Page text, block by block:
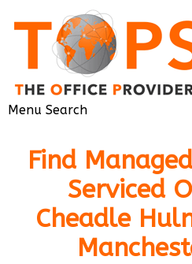
Menu Search
Find
Serviced
Cheadle